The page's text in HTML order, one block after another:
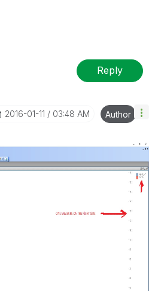
Reply
‎2016-01-11 03:48 AM Author